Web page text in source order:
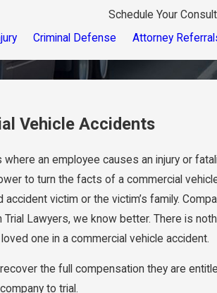
Schedule Your
Criminal Defense Attorney
Vehicle Accidents
an employee causes an injury or
to turn the facts of a commercial
victim or the victim’s family.
Lawyers, we know better. There is
one in a commercial vehicle accident.
the full compensation they are
to trial.